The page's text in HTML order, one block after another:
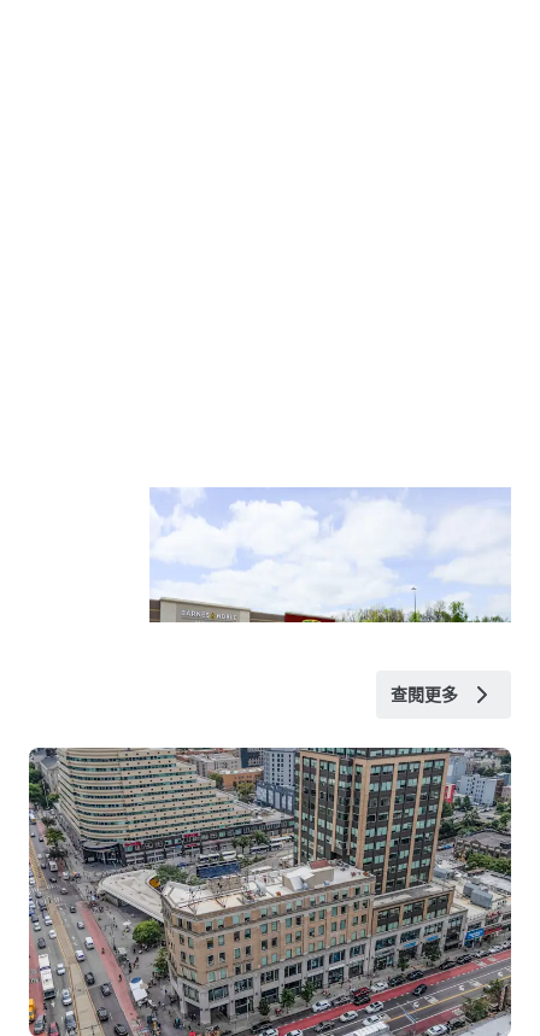
查閱更多